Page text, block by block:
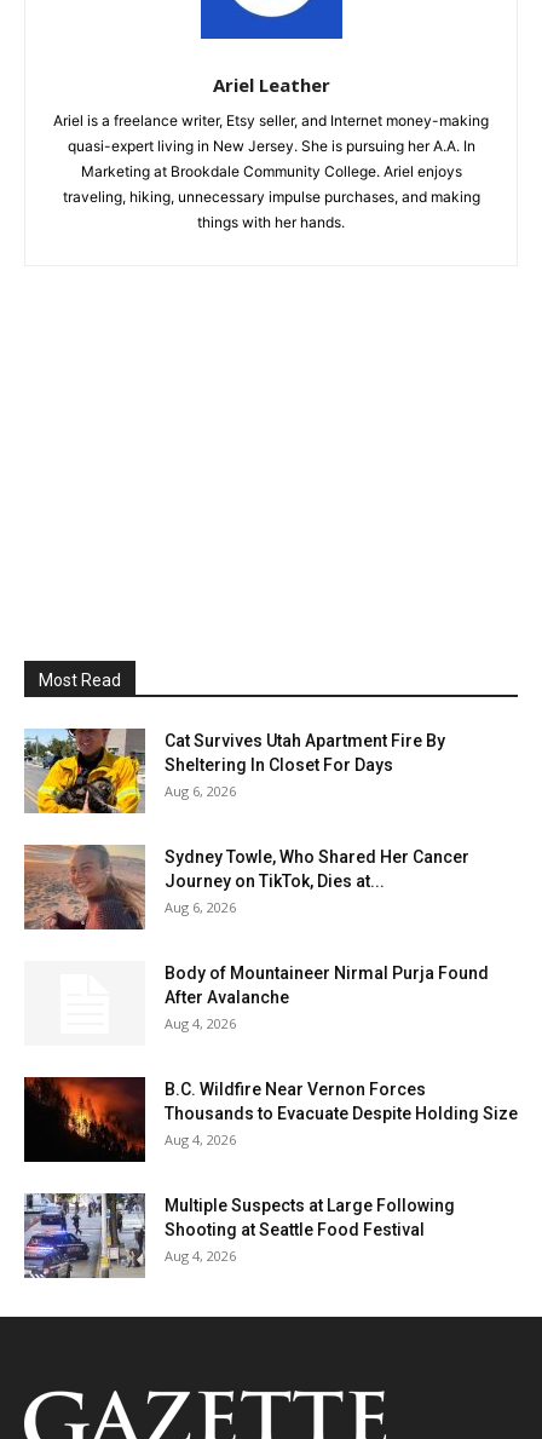
Ariel Leather
Ariel is a freelance writer, Etsy seller, and Internet money-making
quasi-expert living in New Jersey. She is pursuing her A.A. In
Marketing at Brookdale Community College. Ariel enjoys
traveling, hiking, unnecessary impulse purchases, and making
things with her hands.
Most Read
Cat Survives Utah Apartment Fire By
Sheltering In Closet For Days
Aug 6, 2026
Sydney Towle, Who Shared Her Cancer
Journey on TikTok, Dies at...
Aug 6, 2026
Body of Mountaineer Nirmal Purja Found
After Avalanche
Aug 4, 2026
B.C. Wildfire Near Vernon Forces
Thousands to Evacuate Despite Holding Size
Aug 4, 2026
Multiple Suspects at Large Following
Shooting at Seattle Food Festival
Aug 4, 2026